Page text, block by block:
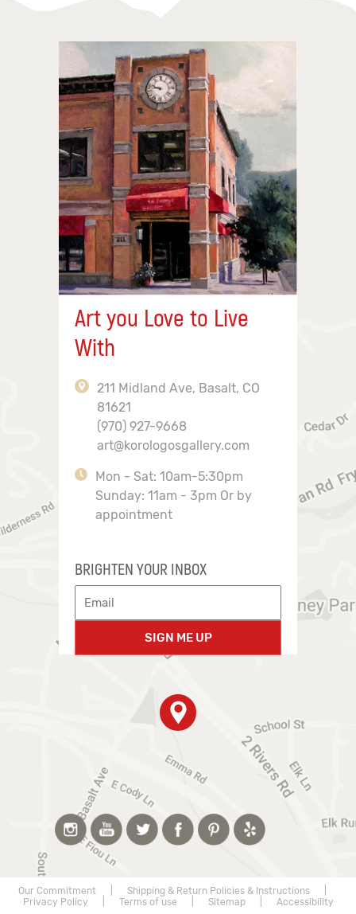
Art you Love to Live
With
211 Midland Ave, Basalt, CO
81621
(970) 927-9668
art@korologosgallery.com
Mon - Sat: 10am-5:30pm
Sunday: 11am - 3pm Or by
appointment
BRIGHTEN YOUR INBOX
SIGN ME UP
Our Commitment Shipping & Return Policies & Instructions|
Privacy Policy
Terms of use Sitemap| Accessibility